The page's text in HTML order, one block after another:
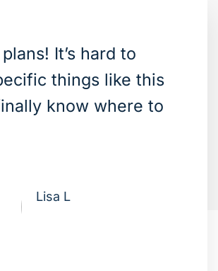
It’s hard to
things like this
know where to
Lisa L